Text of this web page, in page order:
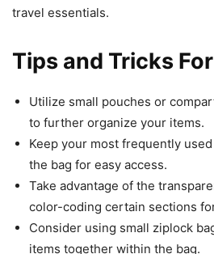
travel essentials.
Tips and Tricks
Utilize small pouches or
to further organize your items.
Keep your most frequently
the bag for easy access.
Take advantage of the
color-coding certain sections
Consider using small ziplock
items together within the bag.